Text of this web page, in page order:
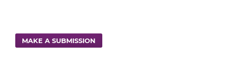
MAKE A SUBMISSION